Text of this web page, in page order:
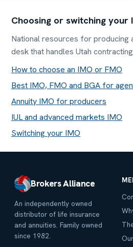
Choosing or switching your
National resources for producing
desk that handles Utah
How to choose an IMO or FMO
Best IMO, FMO and BGA for
Annuity IMO for producers
IUL and advanced markets IMO
Switching your IMO
Brokers Alliance
An independently owned
distributor of life insurance
and annuities. Family owned
since 1982.